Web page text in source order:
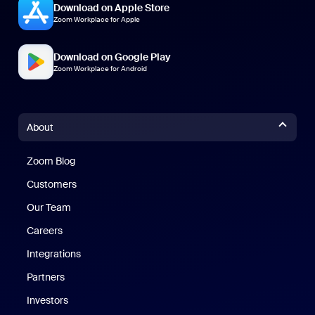
Download on Apple Store
Zoom Workplace for Apple
Download on Google Play
Zoom Workplace for Android
About
Zoom Blog
Customers
Our Team
Careers
Integrations
Partners
Investors